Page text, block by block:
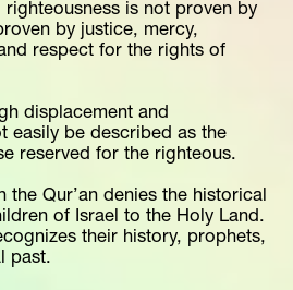
righteousness is not proven by
by justice, mercy,
respect for the rights of
displacement and
easily be described as the
reserved for the righteous.
the Qur’an denies the historical
of Israel to the Holy Land.
their history, prophets,
past.